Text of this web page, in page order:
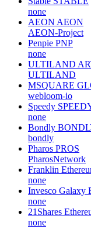
none
AEON AEON
AEON-Project
Penpie PNP
none
ULTILAND
ULTILAND
MSQUARE
webloom-io
Speedy
none
Bondly
bondly
Pharos PROS
PharosNetwork
Franklin
none
Invesco Galaxy
none
21Shares
none